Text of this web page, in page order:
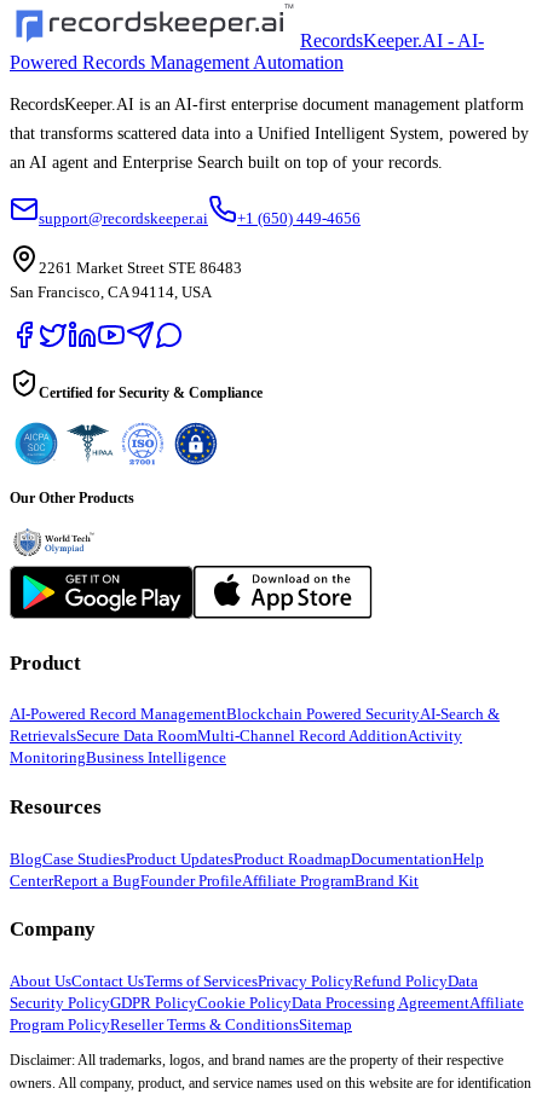
RecordsKeeper.AI - AI-
Powered Records Management Automation
RecordsKeeper.AI is an AI-first enterprise document management platform
that transforms scattered data into a Unified Intelligent System, powered by
an AI agent and Enterprise Search built on top of your records.
support@recordskeeper.ai +1 (650) 449-4656
2261 Market Street STE 86483
San Francisco, CA 94114, USA
Certified for Security & Compliance
Our Other Products
Product
AI-Powered Record ManagementBlockchain Powered SecurityAI-Search &
RetrievalsSecure Data RoomMulti-Channel Record AdditionActivity
MonitoringBusiness Intelligence
Resources
BlogCase StudiesProduct UpdatesProduct RoadmapDocumentationHelp
CenterReport a BugFounder ProfileAffiliate ProgramBrand Kit
Company
About UsContact UsTerms of ServicesPrivacy PolicyRefund PolicyData
Security PolicyGDPR PolicyCookie PolicyData Processing AgreementAffiliate
Program PolicyReseller Terms & ConditionsSitemap
Disclaimer: All trademarks, logos, and brand names are the property of their respective
owners. All company, product, and service names used on this website are for identification